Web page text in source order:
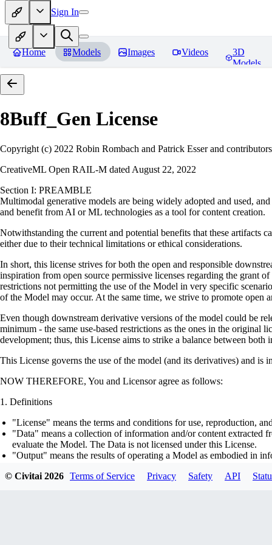
Sign In
Home Models Images Videos
3D
Models
8Buff_Gen License
Copyright (c) 2022 Robin Rombach and Patrick Esser and contributors
CreativeML Open RAIL-M dated August 22, 2022
Section I: PREAMBLE
Multimodal generative models are being widely adopted and used,
and benefit from AI or ML technologies as a tool for content creation.
Notwithstanding the current and potential benefits that these artifacts
either due to their technical limitations or ethical considerations.
In short, this license strives for both the open and responsible
inspiration from open source permissive licenses regarding the grant
restrictions not permitting the use of the Model in very specific
of the Model may occur. At the same time, we strive to promote open
Even though downstream derivative versions of the model could be
minimum - the same use-based restrictions as the ones in the original
development; thus, this License aims to strike a balance between
This License governs the use of the model (and its derivatives) and is
NOW THEREFORE, You and Licensor agree as follows:
Definitions
"License" means the terms and conditions for use, reproduction,
"Data" means a collection of information and/or content extracted
evaluate the Model. The Data is not licensed under this License.
"Output" means the results of operating a Model as embodied in
optimizer states), corresponding to the model architecture as
© Civitai2026 Terms of Service Privacy Safety API